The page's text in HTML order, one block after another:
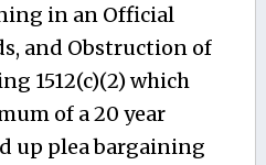
in an Official
and Obstruction of
1512(c)(2) which
of a 20 year
up plea bargaining